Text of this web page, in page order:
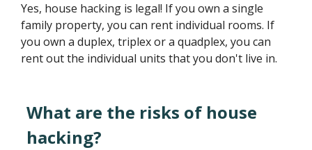
Yes, house hacking is legal! If you own a single
family property, you can rent individual rooms. If
you own a duplex, triplex or a quadplex, you can
rent out the individual units that you don't live in.
What are the risks of house
hacking?